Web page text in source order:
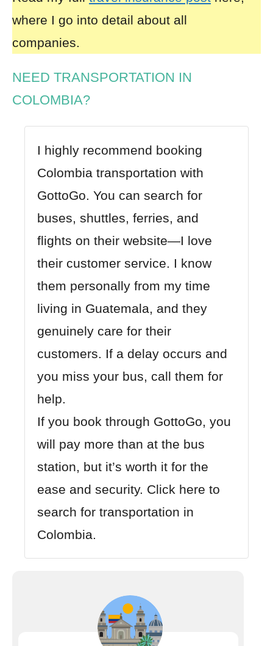
where I go into detail about all
companies.
NEED TRANSPORTATION IN
COLOMBIA?
I highly recommend booking
Colombia transportation with
GottoGo. You can search for
buses, shuttles, ferries, and
flights on their website—I love
their customer service. I know
them personally from my time
living in Guatemala, and they
genuinely care for their
customers. If a delay occurs and
you miss your bus, call them for
help.
If you book through GottoGo, you
will pay more than at the bus
station, but it’s worth it for the
ease and security. Click here to
search for transportation in
Colombia.